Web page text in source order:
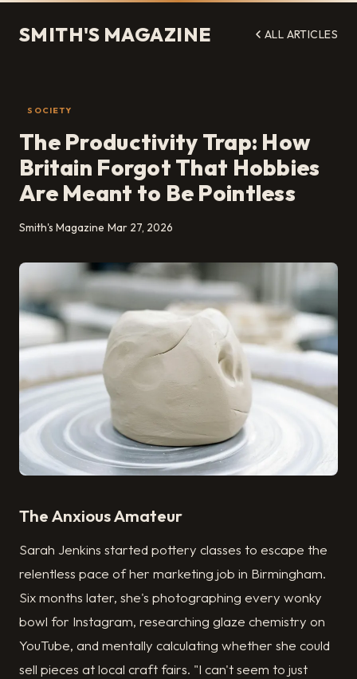
SMITH'S MAGAZINE ALL ARTICLES
SOCIETY
The Productivity Trap: How
Britain Forgot That Hobbies
Are Meant to Be Pointless
Smith's Magazine Mar 27, 2026
The Anxious Amateur
Sarah Jenkins started pottery classes to escape the
relentless pace of her marketing job in Birmingham.
Six months later, she's photographing every wonky
bowl for Instagram, researching glaze chemistry on
YouTube, and mentally calculating whether she could
sell pieces at local craft fairs. "I can't seem to just